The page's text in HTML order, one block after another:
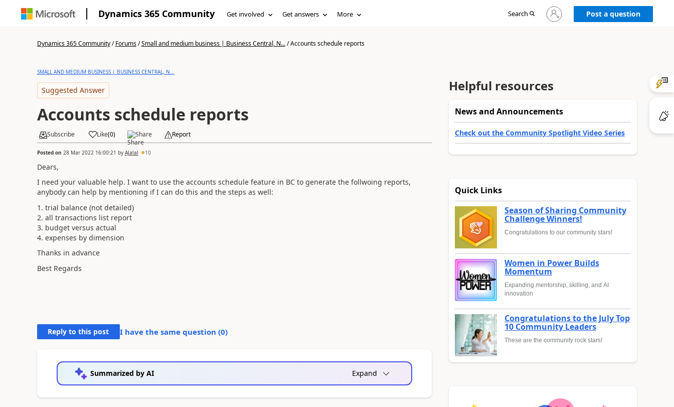
Dynamics 365 Community Get involved Get answers More Search
Sign
in
Post a question
Dynamics 365 Community/Forums/Small and medium business | Business Central, N.../Accounts schedule reports
SMALL AND MEDIUM BUSINESS | BUSINESS CENTRAL, N...
Suggested Answer
Accounts schedule reports
Subscribe Like(0) Share Report
Posted on 28 Mar 2022 16:00:21 by AJalal 10
Dears,
I need your valuable help. I want to use the accounts schedule feature in BC to generate the follwoing reports,
anybody can help by mentioning if I can do this and the steps as well:
1. trial balance (not detailed)
2. all transactions list report
3. budget versus actual
4. expenses by dimension
Thanks in advance
Best Regards
Reply to this post I have the same question (0)
Summarized by AI Expand
Helpful resources
News and Announcements
Check out the Community Spotlight Video Series
Quick Links
Season of Sharing Community
Challenge Winners!
Congratulations to our community stars!
Women in Power Builds
Momentum
Expanding mentorship, skilling, and AI
innovation
Congratulations to the July Top
10 Community Leaders
These are the community rock stars!